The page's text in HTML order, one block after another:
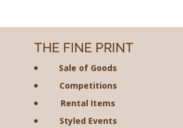
THE FINE PRINT
Sale of Goods
Competitions
Rental Items
Styled Events